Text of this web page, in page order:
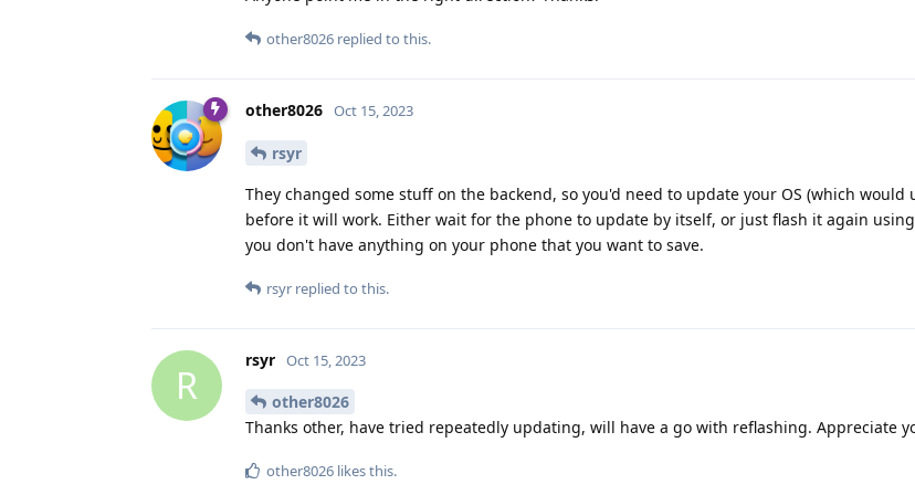
other8026 replied to this.
other8026 Oct 15, 2023
rsyr
They changed some stuff on the backend, so you'd need to update your OS (which would
before it will work. Either wait for the phone to update by itself, or just flash it again
you don't have anything on your phone that you want to save.
rsyr replied to this.
R
rsyr Oct 15, 2023
other8026
Thanks other, have tried repeatedly updating, will have a go with reflashing. Appreciate
other8026 likes this.